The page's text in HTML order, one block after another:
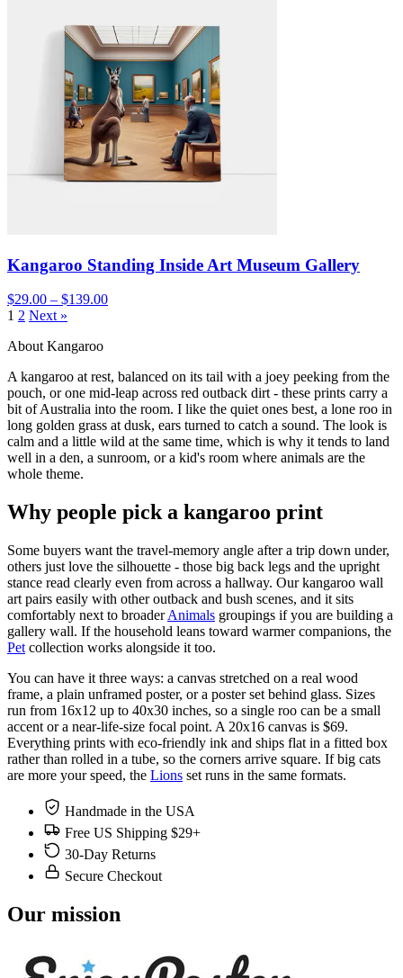
Kangaroo Standing Inside Art Museum Gallery
$29.00 – $139.00
1 2 Next »
About Kangaroo
A kangaroo at rest, balanced on its tail with a joey peeking from the
pouch, or one mid-leap across red outback dirt - these prints carry a
bit of Australia into the room. I like the quiet ones best, a lone roo in
long golden grass at dusk, ears turned to catch a sound. The look is
calm and a little wild at the same time, which is why it tends to land
well in a den, a sunroom, or a kid's room where animals are the
whole theme.
Why people pick a kangaroo print
Some buyers want the travel-memory angle after a trip down under,
others just love the silhouette - those big back legs and the upright
stance read clearly even from across a hallway. Our kangaroo wall
art pairs easily with other outback and bush scenes, and it sits
comfortably next to broaderAnimals groupings if you are building a
gallery wall. If the household leans toward warmer companions, the
Pet collection works alongside it too.
You can have it three ways: a canvas stretched on a real wood
frame, a plain unframed poster, or a poster set behind glass. Sizes
run from 16x12 up to 40x30 inches, so a single roo can be a small
accent or a near-life-size focal point. A 20x16 canvas is $69.
Everything prints with eco-friendly ink and ships flat in a fitted box
rather than rolled in a tube, so the corners arrive square. If big cats
are more your speed, the Lions set runs in the same formats.
Handmade in the USA
Free US Shipping $29+
30-Day Returns
Secure Checkout
Our mission